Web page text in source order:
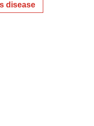
disease